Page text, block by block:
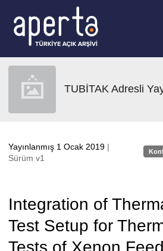
TUBİTAK Adresli
Yayınlanmış 1 Ocak 2019 |
Sürüm v1
Integration of
Test Setup for
Tests of Xenon